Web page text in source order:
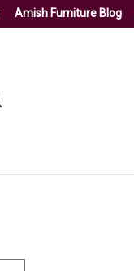
Amish Furniture Blog